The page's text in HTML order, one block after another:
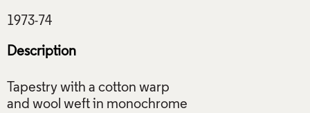
Description
Tapestry with a cotton warp
and wool weft in monochrome